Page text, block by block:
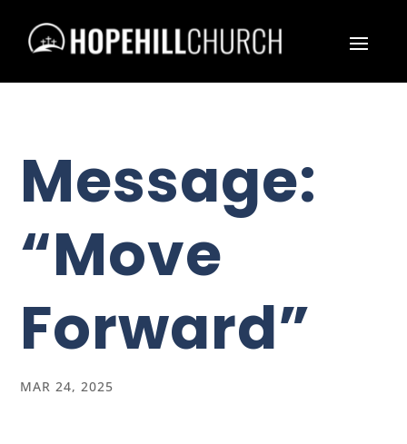
Message:
“Move
Forward”
MAR 24, 2025